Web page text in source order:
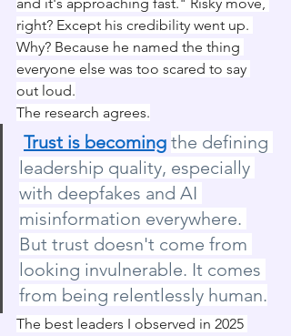
right? Except his credibility went up.
Why? Because he named the thing
everyone else was too scared to say
out loud.
The research agrees.
Trust is becoming the defining
leadership quality, especially
with deepfakes and AI
misinformation everywhere.
But trust doesn't come from
looking invulnerable. It comes
from being relentlessly human.
The best leaders I observed in 2025